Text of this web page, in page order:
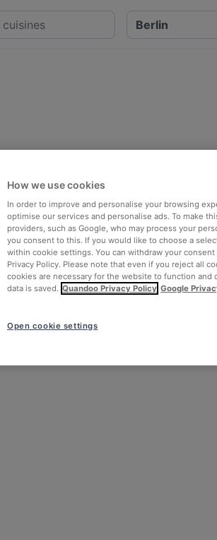
How we use cookies
In order to improve and personalise your browsing
optimise our services and personalise ads. To make
providers, such as Google, who may process your
you consent to this. If you would like to choose a
within cookie settings. You can withdraw your
Privacy Policy. Please note that even if you reject all
cookies are necessary for the website to function
data is saved. Quandoo Privacy Policy Google
Open cookie settings